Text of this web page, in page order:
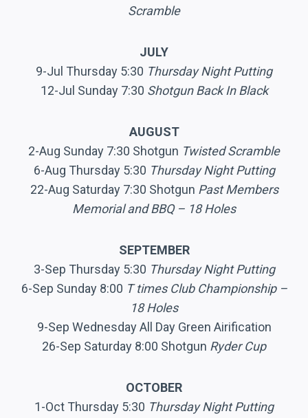
Scramble
JULY
9-Jul Thursday 5:30 Thursday Night Putting
12-Jul Sunday 7:30 Shotgun Back In Black
AUGUST
2-Aug Sunday 7:30 Shotgun Twisted Scramble
6-Aug Thursday 5:30 Thursday Night Putting
22-Aug Saturday 7:30 Shotgun Past Members
Memorial and BBQ – 18 Holes
SEPTEMBER
3-Sep Thursday 5:30 Thursday Night Putting
6-Sep Sunday 8:00 T times Club Championship –
18 Holes
9-Sep Wednesday All Day Green Airification
26-Sep Saturday 8:00 Shotgun Ryder Cup
OCTOBER
1-Oct Thursday 5:30 Thursday Night Putting